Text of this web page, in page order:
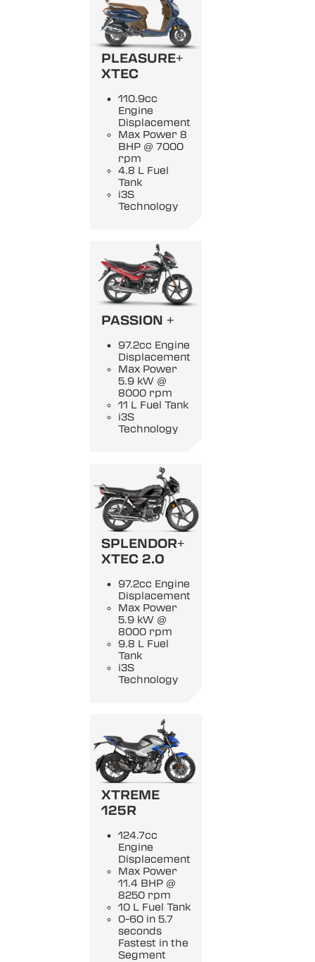
PLEASURE+
XTEC
110.9cc
Engine
Displacement
Max Power 8
BHP @ 7000
rpm
4.8 L Fuel
Tank
i3S
Technology
PASSION +
97.2cc Engine
Displacement
Max Power
5.9 kW @
8000 rpm
11 L Fuel Tank
i3S
Technology
SPLENDOR+
XTEC 2.0
97.2cc Engine
Displacement
Max Power
5.9 kW @
8000 rpm
9.8 L Fuel
Tank
i3S
Technology
XTREME
125R
124.7cc
Engine
Displacement
Max Power
11.4 BHP @
8250 rpm
10 L Fuel Tank
0-60 in 5.7
seconds
Fastest in the
Segment